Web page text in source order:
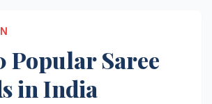
Popular Saree
in India